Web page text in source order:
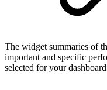
The widget summaries of
important and specific
selected for your